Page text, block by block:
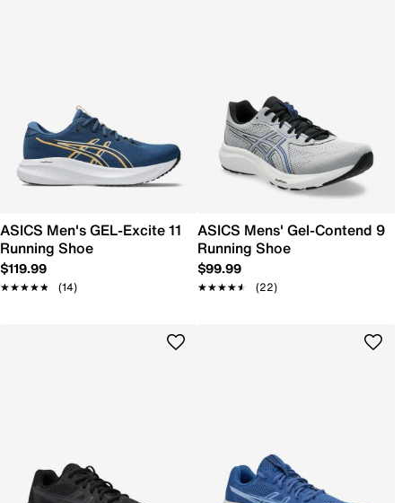
ASICS Men's GEL-Excite 11
Running Shoe
$119.99
★★★★★
★★★★★ (14)
ASICS Mens' Gel-Contend 9
Running Shoe
$99.99
★★★★★
★★★★★ (22)